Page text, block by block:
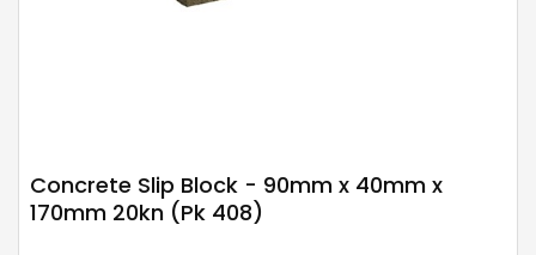
Concrete Slip Block - 90mm x 40mm x
170mm 20kn (Pk 408)